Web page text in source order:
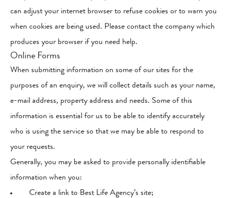
can adjust your internet browser to refuse cookies or to warn you
when cookies are being used. Please contact the company which
produces your browser if you need help.
Online Forms
When submitting information on some of our sites for the
purposes of an enquiry, we will collect details such as your name,
e-mail address, property address and needs. Some of this
information is essential for us to be able to identify accurately
who is using the service so that we may be able to respond to
your requests.
Generally, you may be asked to provide personally identifiable
information when you:
Create a link to Best Life Agency’s site;